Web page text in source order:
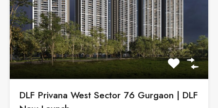
DLF Privana West Sector 76 Gurgaon | DLF